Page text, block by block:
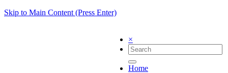
Skip to Main Content (Press Enter)
×
Home